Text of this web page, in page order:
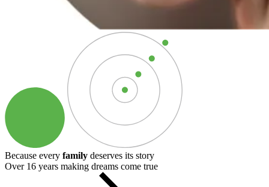
Because every family deserves its story
Over 16 years making dreams come true